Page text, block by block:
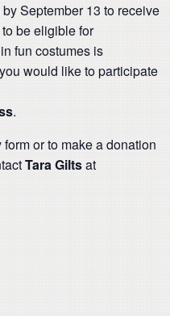
September 13 to receive
be eligible for
fun costumes is
would like to participate
.
or to make a donation
Tara Giltsat